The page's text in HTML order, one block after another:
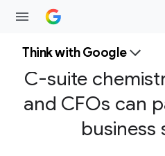
Think with Google
C-suite
and CFOs can
business